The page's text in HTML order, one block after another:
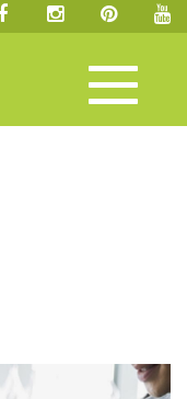
Toggle
navigation